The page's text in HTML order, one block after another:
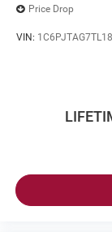
Price Drop
VIN: